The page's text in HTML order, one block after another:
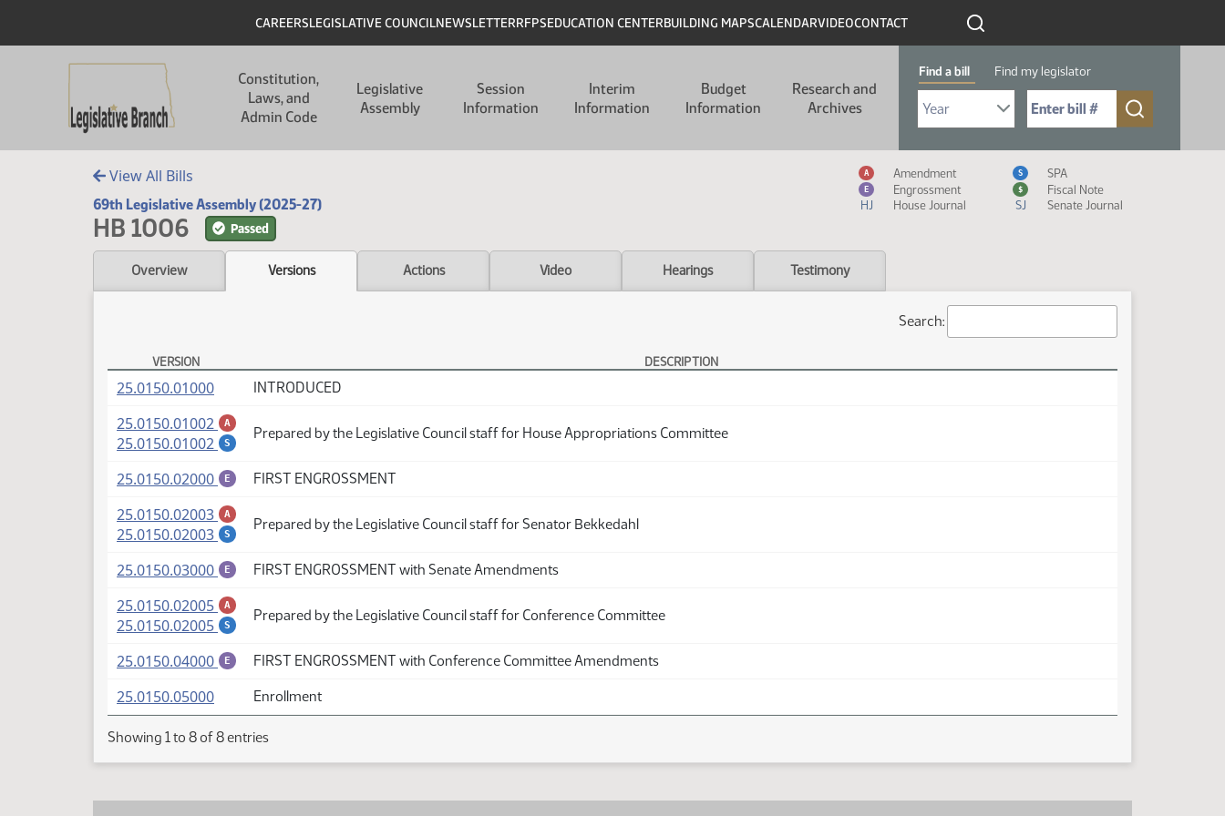
Header
CAREERSLEGISLATIVE COUNCILNEWSLETTERRFPSEDUCATION CENTERBUILDING MAPSCALENDARVIDEOCONTACT
Constitution,
Laws, and
Admin Code
Legislative
Assembly
Session
Information
Interim
Information
Budget
Information
Research and
Archives
Find a bill Find my legislator
Select Bill Year
Send me to Bill No. (for example: 9999):
View All Bills
69th Legislative Assembly (2025-27)
HB 1006 Passed
Measure Icon Legend
A Amendment S SPA
E Engrossment $
Fiscal Note
HJ
House Journal SJ Senate Journal
Overview Versions Actions Video Hearings Testimony
Search:
HB 1006 Versions
VERSION DESCRIPTION
25.0150.01000(PDF) INTRODUCED
25.0150.01002 A
(PDF)
25.0150.01002
S (PDF)
Prepared by the Legislative Council staff for House Appropriations Committee
25.0150.02000 E (PDF)
FIRST ENGROSSMENT
25.0150.02003 A
(PDF)
25.0150.02003
S (PDF)
Prepared by the Legislative Council staff for Senator Bekkedahl
25.0150.03000 E (PDF)
FIRST ENGROSSMENT with Senate Amendments
25.0150.02005 A
(PDF)
25.0150.02005
S (PDF)
Prepared by the Legislative Council staff for Conference Committee
25.0150.04000 E (PDF)
FIRST ENGROSSMENT with Conference Committee Amendments
25.0150.05000(PDF) Enrollment
Showing 1 to 8 of 8 entries